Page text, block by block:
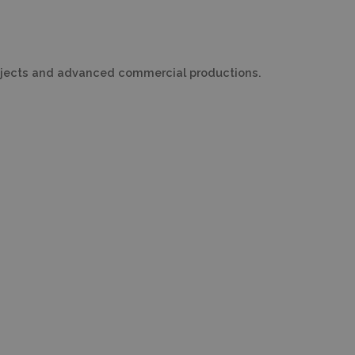
and advanced commercial productions.